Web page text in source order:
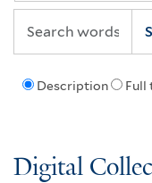
Description Full
Digital